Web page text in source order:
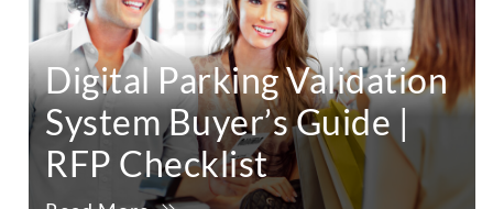
Digital Parking Validation
System Buyer’s Guide |
RFP Checklist